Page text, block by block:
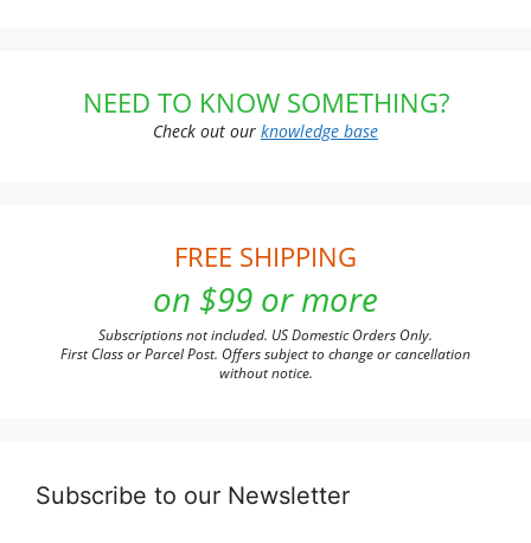
NEED TO KNOW SOMETHING?
Check out our knowledge base
FREE SHIPPING
on $99 or more
Subscriptions not included. US Domestic Orders Only.
First Class or Parcel Post. Offers subject to change or cancellation
without notice.
Subscribe to our Newsletter